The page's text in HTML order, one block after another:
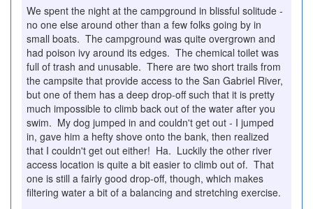
We spent the night at the campground in blissful solitude -
no one else around other than a few folks going by in
small boats. The campground was quite overgrown and
had poison ivy around its edges. The chemical toilet was
full of trash and unusable. There are two short trails from
the campsite that provide access to the San Gabriel River,
but one of them has a deep drop-off such that it is pretty
much impossible to climb back out of the water after you
swim. My dog jumped in and couldn't get out - I jumped
in, gave him a hefty shove onto the bank, then realized
that I couldn't get out either! Ha. Luckily the other river
access location is quite a bit easier to climb out of. That
one is still a fairly good drop-off, though, which makes
filtering water a bit of a balancing and stretching exercise.